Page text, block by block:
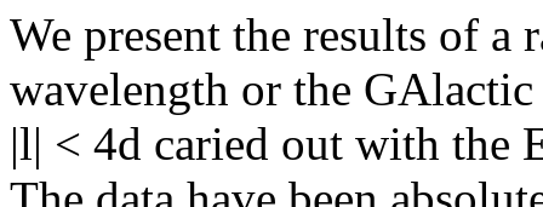
We present the results of
wavelength or the
|l| < 4d caried out with the